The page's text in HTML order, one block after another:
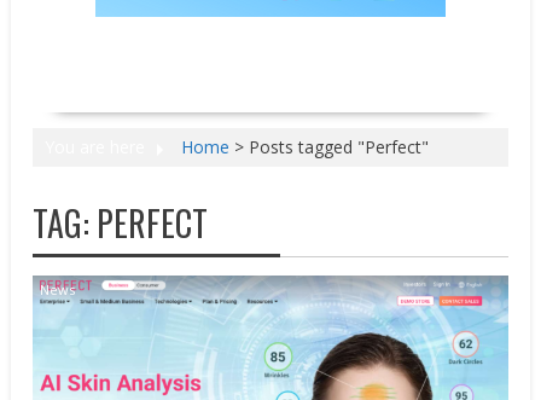
Home > Posts tagged "Perfect"
TAG: PERFECT
News